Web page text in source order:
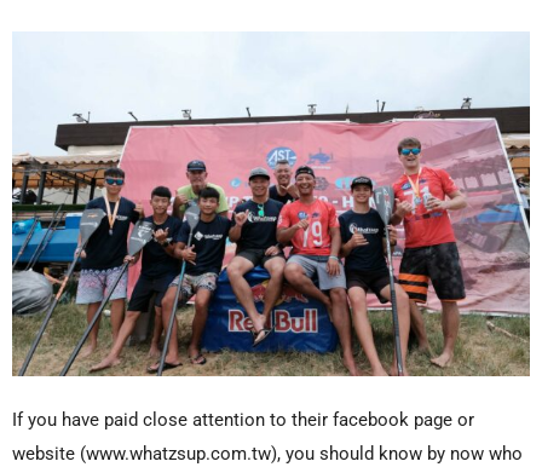
If you have paid close attention to their facebook page or
website (www.whatzsup.com.tw), you should know by now who